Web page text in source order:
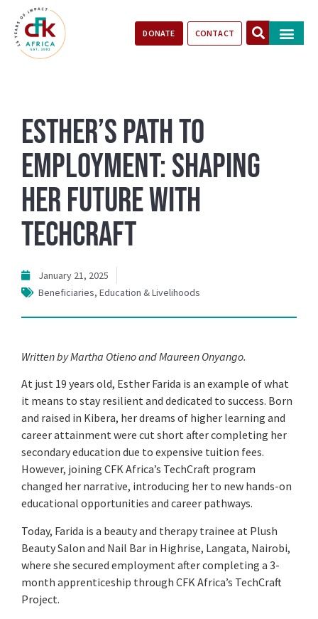
DONATE CONTACT
Esther’s Path to
Employment: Shaping
Her Future with
TechCraft
January 21, 2025
Beneficiaries, Education & Livelihoods
Written by Martha Otieno and Maureen Onyango.
At just 19 years old, Esther Farida is an example of what
it means to stay resilient and dedicated to success. Born
and raised in Kibera, her dreams of higher learning and
career attainment were cut short after completing her
secondary education due to expensive tuition fees.
However, joining CFK Africa’s TechCraft program
changed her narrative, introducing her to new hands-on
educational opportunities and career pathways.
Today, Farida is a beauty and therapy trainee at Plush
Beauty Salon and Nail Bar in Highrise, Langata, Nairobi,
where she secured employment after completing a 3-
month apprenticeship through CFK Africa’s TechCraft
Project.